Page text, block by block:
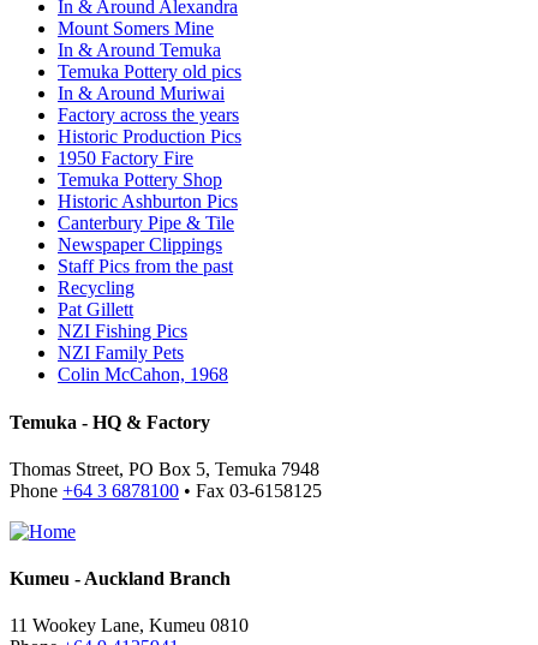
In & Around Alexandra
Mount Somers Mine
In & Around Temuka
Temuka Pottery old pics
In & Around Muriwai
Factory across the years
Historic Production Pics
1950 Factory Fire
Temuka Pottery Shop
Historic Ashburton Pics
Canterbury Pipe & Tile
Newspaper Clippings
Staff Pics from the past
Recycling
Pat Gillett
NZI Fishing Pics
NZI Family Pets
Colin McCahon, 1968
Temuka - HQ & Factory
Thomas Street, PO Box 5, Temuka 7948
Phone +64 3 6878100 • Fax 03-6158125
Kumeu - Auckland Branch
11 Wookey Lane, Kumeu 0810